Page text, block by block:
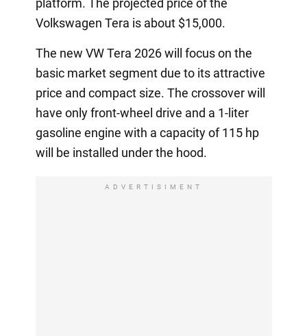
platform. The projected price of the
Volkswagen Tera is about $15,000.
The new VW Tera 2026 will focus on the
basic market segment due to its attractive
price and compact size. The crossover will
have only front-wheel drive and a 1-liter
gasoline engine with a capacity of 115 hp
will be installed under the hood.
ADVERTISIMENT